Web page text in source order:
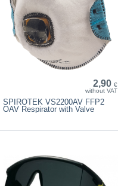
2,90 €
without VAT
SPIROTEK VS2200AV FFP2
OAV Respirator with Valve